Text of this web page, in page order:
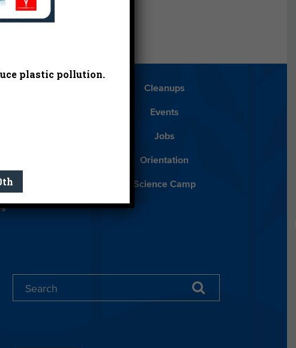
Cleanups
Events
Jobs
Orientation
Clean Water Science Camp
plastic pollution.